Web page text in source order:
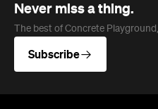
Never miss a thing.
The best of Concrete
Subscribe